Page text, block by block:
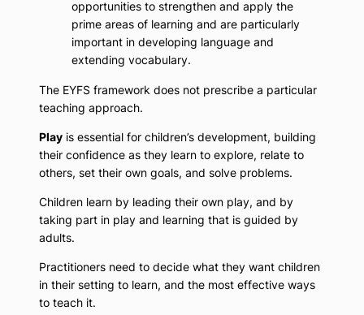
opportunities to strengthen and apply the
prime areas of learning and are particularly
important in developing language and
extending vocabulary.
The EYFS framework does not prescribe a particular
teaching approach.
Play is essential for children’s development, building
their confidence as they learn to explore, relate to
others, set their own goals, and solve problems.
Children learn by leading their own play, and by
taking part in play and learning that is guided by
adults.
Practitioners need to decide what they want children
in their setting to learn, and the most effective ways
to teach it.